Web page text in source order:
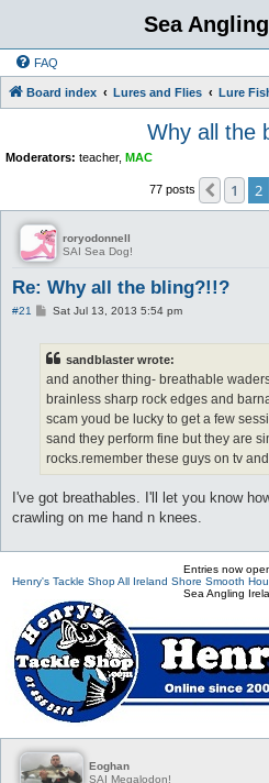
Sea
FAQ
Board index Lures and Flies Lure
Why all the
Moderators: teacher, MAC
77 posts 1 2
roryodonnell
SAI Sea Dog!
Re: Why all the bling?!!?
#21
PSat Jul 13, 2013 5:54 pm
sandblaster wrote:
and another thing- breathable
brainless sharp rock edges and
scam youd be lucky to get a few
sand they perform fine but they are
rocks.remember these guys on tv
I've got breathables. I'll let you know
crawling on me hand n knees.
Entries now
Henry's Tackle Shop All Ireland Shore Smooth
Sea Angling
Eoghan
SAI Megalodon!